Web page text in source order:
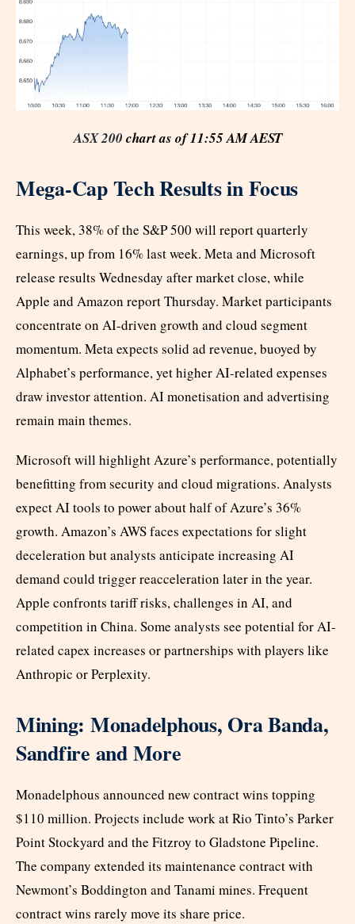
ASX 200 chart as of 11:55 AM AEST
Mega-Cap Tech Results in Focus
This week, 38% of the S&P 500 will report quarterly
earnings, up from 16% last week. Meta and Microsoft
release results Wednesday after market close, while
Apple and Amazon report Thursday. Market participants
concentrate on AI-driven growth and cloud segment
momentum. Meta expects solid ad revenue, buoyed by
Alphabet’s performance, yet higher AI-related expenses
draw investor attention. AI monetisation and advertising
remain main themes.
Microsoft will highlight Azure’s performance, potentially
benefitting from security and cloud migrations. Analysts
expect AI tools to power about half of Azure’s 36%
growth. Amazon’s AWS faces expectations for slight
deceleration but analysts anticipate increasing AI
demand could trigger reacceleration later in the year.
Apple confronts tariff risks, challenges in AI, and
competition in China. Some analysts see potential for AI-
related capex increases or partnerships with players like
Anthropic or Perplexity.
Mining: Monadelphous, Ora Banda,
Sandfire and More
Monadelphous announced new contract wins topping
$110 million. Projects include work at Rio Tinto’s Parker
Point Stockyard and the Fitzroy to Gladstone Pipeline.
The company extended its maintenance contract with
Newmont’s Boddington and Tanami mines. Frequent
contract wins rarely move its share price.